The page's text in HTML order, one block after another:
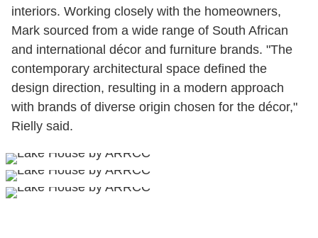
interiors. Working closely with the homeowners,
Mark sourced from a wide range of South African
and international décor and furniture brands. "The
contemporary architectural space defined the
design direction, resulting in a modern approach
with brands of diverse origin chosen for the décor,"
Rielly said.